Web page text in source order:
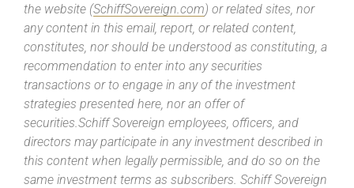
the website (SchiffSovereign.com) or related sites, nor
any content in this email, report, or related content,
constitutes, nor should be understood as constituting, a
recommendation to enter into any securities
transactions or to engage in any of the investment
strategies presented here, nor an offer of
securities.Schiff Sovereign employees, officers, and
directors may participate in any investment described in
this content when legally permissible, and do so on the
same investment terms as subscribers. Schiff Sovereign